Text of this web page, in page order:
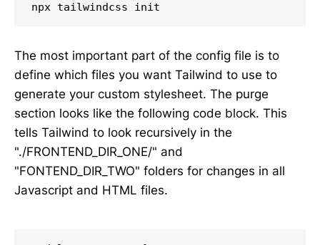
npx tailwindcss init
The most important part of the config file is to
define which files you want Tailwind to use to
generate your custom stylesheet. The purge
section looks like the following code block. This
tells Tailwind to look recursively in the
"./FRONTEND_DIR_ONE/" and
"FONTEND_DIR_TWO" folders for changes in all
Javascript and HTML files.